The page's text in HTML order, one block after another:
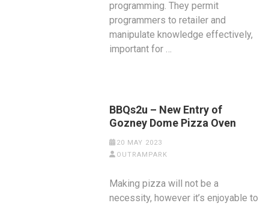
programming. They permit
programmers to retailer and
manipulate knowledge effectively,
important for …
BBQs2u – New Entry of
Gozney Dome Pizza Oven
20 MAY 2023
OUTRAMPARK
Making pizza will not be a
necessity, however it’s enjoyable to